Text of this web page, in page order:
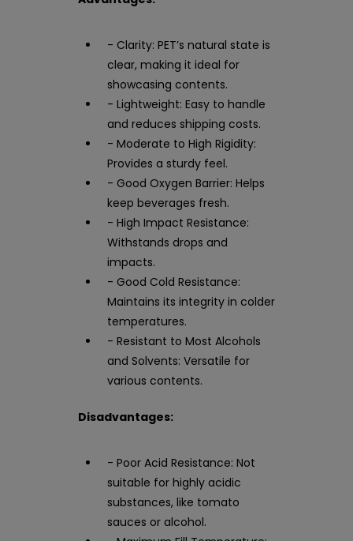
- Clarity: PET’s natural state is
clear, making it ideal for
showcasing contents.
- Lightweight: Easy to handle
and reduces shipping costs.
- Moderate to High Rigidity:
Provides a sturdy feel.
- Good Oxygen Barrier: Helps
keep beverages fresh.
- High Impact Resistance:
Withstands drops and
impacts.
- Good Cold Resistance:
Maintains its integrity in colder
temperatures.
- Resistant to Most Alcohols
and Solvents: Versatile for
various contents.
Disadvantages:
- Poor Acid Resistance: Not
suitable for highly acidic
substances, like tomato
sauces or alcohol.